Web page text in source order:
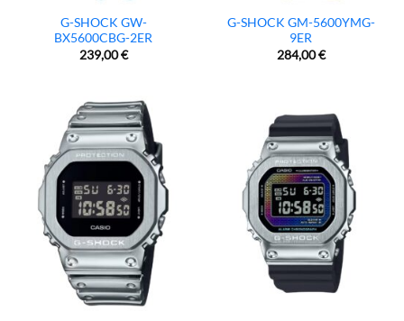
G-SHOCK GW-
BX5600CBG-2ER
239,00€
G-SHOCK GM-5600YMG-
9ER
284,00€